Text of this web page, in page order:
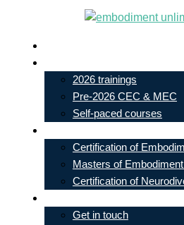
content
2026 trainings
Pre-2026 CEC & MEC
Self-paced courses
Certification of
Masters of
Certification of
Get in touch